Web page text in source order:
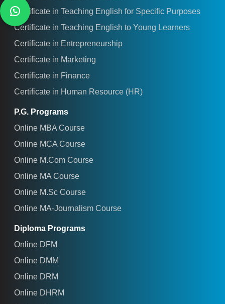
Certificate in Teaching English for Specific Purposes
Certificate in Teaching English to Young Learners
Certificate in Entrepreneurship
Certificate in Marketing
Certificate in Finance
Certificate in Human Resource (HR)
P.G. Programs
Online MBA Course
Online MCA Course
Online M.Com Course
Online MA Course
Online M.Sc Course
Online MA-Journalism Course
Diploma Programs
Online DFM
Online DMM
Online DRM
Online DHRM